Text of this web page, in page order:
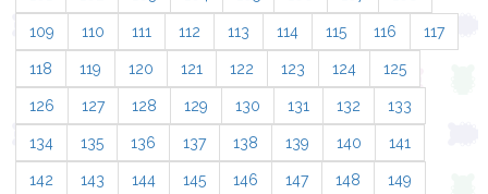
109 110 111 112 113 114 115 116 117
118 119 120 121 122 123 124 125
126 127 128 129 130 131 132 133
134 135 136 137 138 139 140 141
142 143 144 145 146 147 148 149